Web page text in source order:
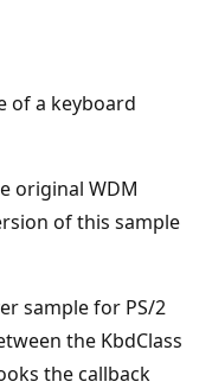
of a keyboard
original WDM
of this sample
sample for PS/2
the KbdClass
the callback